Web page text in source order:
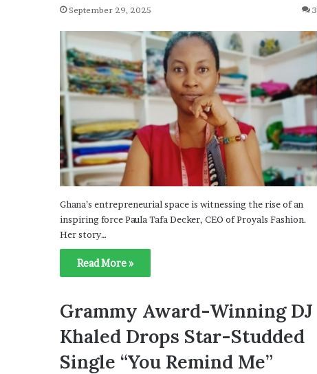
September 29, 2025 3
Ghana’s entrepreneurial space is witnessing the rise of an
inspiring force Paula Tafa Decker, CEO of Proyals Fashion.
Her story…
Read More »
Grammy Award-Winning DJ
Khaled Drops Star-Studded
Single “You Remind Me”